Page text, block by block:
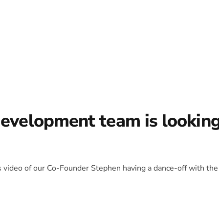
team is
of our Co-Founder Stephen having a dance-off with the